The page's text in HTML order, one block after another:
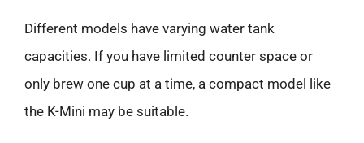
Different models have varying water tank
capacities. If you have limited counter space or
only brew one cup at a time, a compact model like
the K-Mini may be suitable.